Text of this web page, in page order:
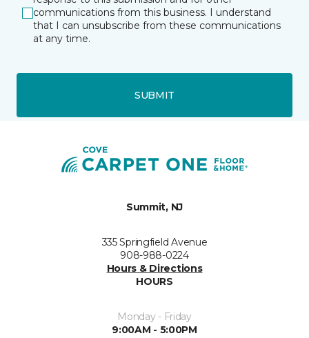
communications from this business. I understand
that I can unsubscribe from these communications
at any time.
SUBMIT
Summit, NJ
335 Springfield Avenue
908-988-0224
Hours & Directions
HOURS
Monday - Friday
9:00AM - 5:00PM